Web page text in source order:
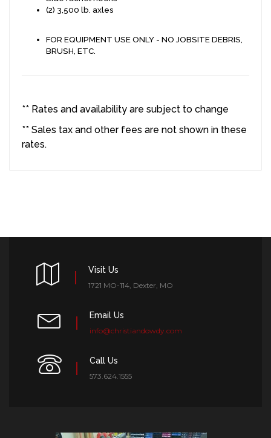
(2) 3,500 lb. axles
FOR EQUIPMENT USE ONLY - NO JOBSITE DEBRIS,
BRUSH, ETC.
** Rates and availability are subject to change
** Sales tax and other fees are not shown in these
rates.
Visit Us
1721 MO-114, Dexter, MO
Email Us
info@christiandowdy.com
Call Us
573.624.1555